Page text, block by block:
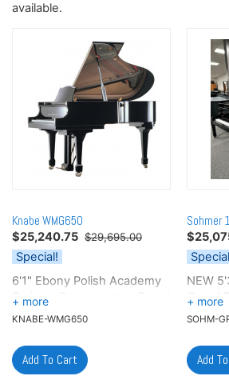
available.
Knabe WMG650
$25,240.75 $29,695.00
Special!
6'1" Ebony Polish Academy
Series - Conservatory Grand
KNABE-WMG650
Sohmer
$
NEW
Grand
SOHM-